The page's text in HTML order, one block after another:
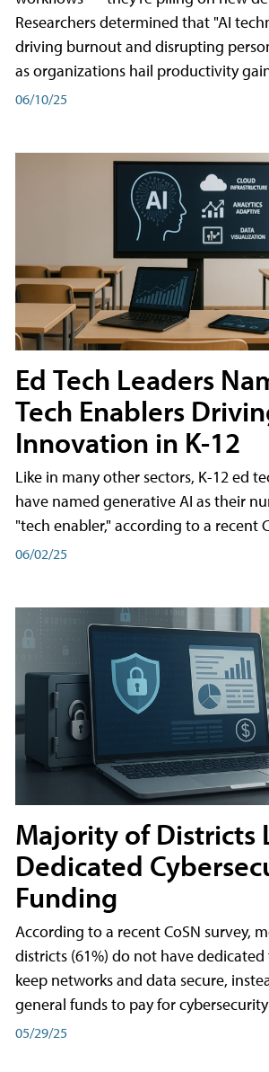
Researchers determined that "AI
driving burnout and disrupting
as organizations hail productivity
06/10/25
Ed Tech Leaders
Tech Enablers
Innovation in K-12
Like in many other sectors, K-12 ed
have named generative AI as their
"tech enabler," according to a recent
06/02/25
Majority of Districts
Dedicated
Funding
According to a recent CoSN survey,
districts (61%) do not have
keep networks and data secure,
general funds to pay for
05/29/25